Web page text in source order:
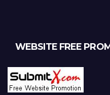
WEBSITE FREE